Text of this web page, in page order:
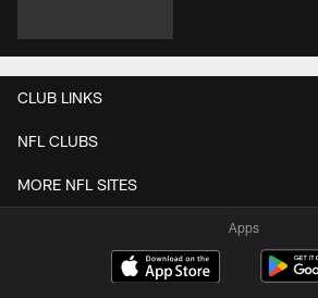
CLUB LINKS
NFL CLUBS
MORE NFL SITES
Apps